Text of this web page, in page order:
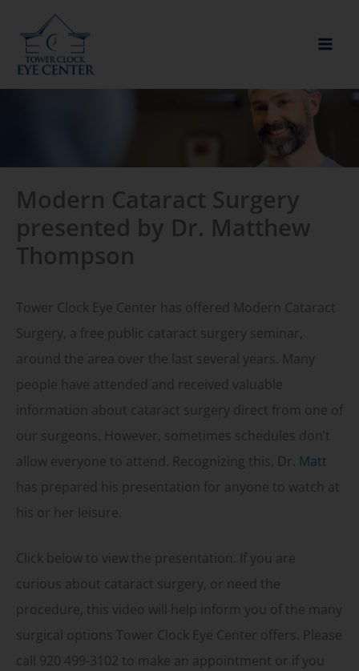
content
Modern Cataract Surgery
presented by Dr. Matthew
Thompson
Tower Clock Eye Center has offered Modern Cataract
Surgery, a free public cataract surgery seminar,
around the area over the last several years. Many
people have attended and received valuable
information about cataract surgery direct from one of
our surgeons. However, sometimes schedules don’t
allow everyone to attend. Recognizing this, Dr. Matt
has prepared his presentation for anyone to watch at
his or her leisure.
Click below to view the presentation. If you are
curious about cataract surgery, or need the
procedure, this video will help inform you of the many
surgical options Tower Clock Eye Center offers. Please
call 920 499-3102 to make an appointment or if you